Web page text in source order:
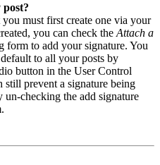
must first create one via your
you can check the Attach a
form to add your signature. You
to all your posts by
button in the User Control
prevent a signature being
checking the add signature